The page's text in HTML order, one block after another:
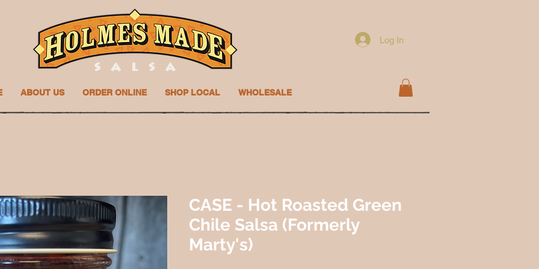
Log In
ABOUT US ORDER ONLINE SHOP LOCAL WHOLESALE
CASE - Hot Roasted Green
Chile Salsa (Formerly
Marty's)